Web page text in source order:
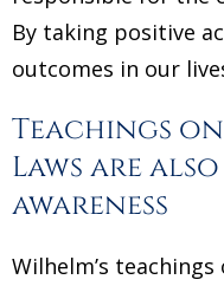
By taking positive
outcomes in our
Teachings
Laws are
awareness
Wilhelm’s